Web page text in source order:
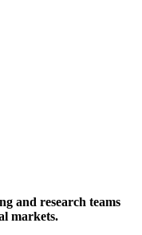
and research teams
markets.